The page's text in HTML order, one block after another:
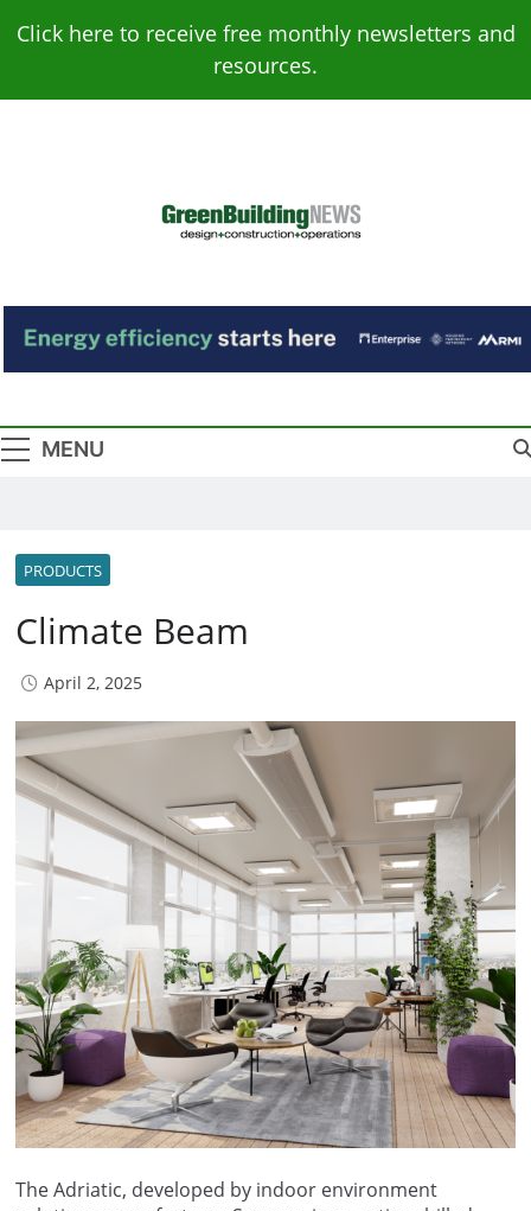
Click here to receive free monthly newsletters and
resources.
Green Building
News
MENU
PRODUCTS
Climate Beam
April 2, 2025
The Adriatic, developed by indoor environment